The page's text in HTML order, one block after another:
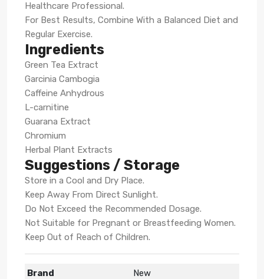
Healthcare Professional.
For Best Results, Combine With a Balanced Diet and
Regular Exercise.
Ingredients
Green Tea Extract
Garcinia Cambogia
Caffeine Anhydrous
L-carnitine
Guarana Extract
Chromium
Herbal Plant Extracts
Suggestions / Storage
Store in a Cool and Dry Place.
Keep Away From Direct Sunlight.
Do Not Exceed the Recommended Dosage.
Not Suitable for Pregnant or Breastfeeding Women.
Keep Out of Reach of Children.
Brand
New